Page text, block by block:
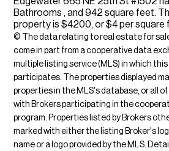
Bathrooms , and 942 square feet.
property is $4200, or $4 per square
© The data relating to real estate for
come in part from a cooperative data
multiple listing service (MLS) in which
participates. The properties displayed
properties in the MLS's database, or all
with Brokers participating in the
program. Properties listed by Brokers
marked with either the listing Broker's
name or a logo provided by the MLS.